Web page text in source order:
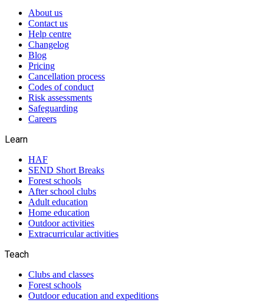
About us
Contact us
Help centre
Changelog
Blog
Pricing
Cancellation process
Codes of conduct
Risk assessments
Safeguarding
Careers
Learn
HAF
SEND Short Breaks
Forest schools
After school clubs
Adult education
Home education
Outdoor activities
Extracurricular activities
Teach
Clubs and classes
Forest schools
Outdoor education and expeditions